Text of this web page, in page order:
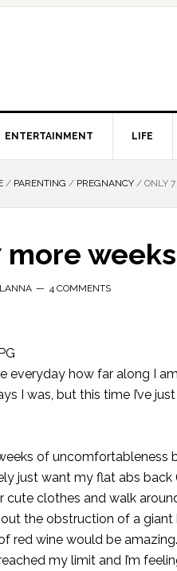
ENTERTAINMENT LIFE
/ PARENTING / PREGNANCY / ONLY
more
4 COMMENTS
everyday how far along I
I was, but this time I’ve
of uncomfortableness
just want my flat abs
cute clothes and walk
the obstruction of a
red wine would be amazing.
reached my limit and I’m